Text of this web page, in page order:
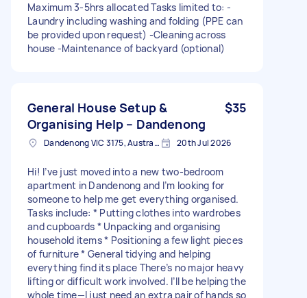
Maximum 3-5hrs allocated Tasks limited to: -
Laundry including washing and folding (PPE can
be provided upon request) -Cleaning across
house -Maintenance of backyard (optional)
General House Setup &
Organising Help – Dandenong
$35
Dandenong VIC 3175, Australia 20th Jul 2026
Hi! I’ve just moved into a new two-bedroom
apartment in Dandenong and I’m looking for
someone to help me get everything organised.
Tasks include: * Putting clothes into wardrobes
and cupboards * Unpacking and organising
household items * Positioning a few light pieces
of furniture * General tidying and helping
everything find its place There’s no major heavy
lifting or difficult work involved. I’ll be helping the
whole time—I just need an extra pair of hands so